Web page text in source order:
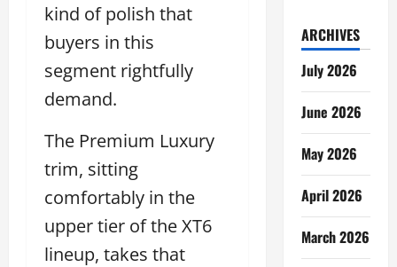
kind of polish that
buyers in this
segment rightfully
demand.
The Premium Luxury
trim, sitting
comfortably in the
upper tier of the XT6
lineup, takes that
ARCHIVES
July 2026
June 2026
May 2026
April 2026
March 2026